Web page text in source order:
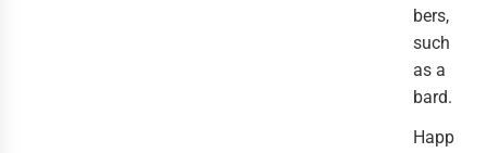
bers,
such
as a
bard.
Happ